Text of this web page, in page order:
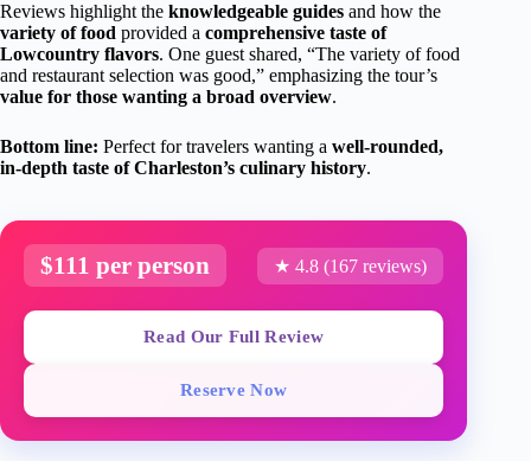
Reviews highlight the knowledgeable guides and how the
variety of food provided a comprehensive taste of
Lowcountry flavors. One guest shared, “The variety of food
and restaurant selection was good,” emphasizing the tour’s
value for those wanting a broad overview.
Bottom line: Perfect for travelers wanting a well-rounded,
in-depth taste of Charleston’s culinary history.
$111 per person ★ 4.8 (167 reviews)
Read Our Full Review
Reserve Now